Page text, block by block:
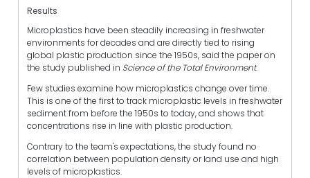
Results
Microplastics have been steadily increasing in freshwater
environments for decades and are directly tied to rising
global plastic production since the 1950s, said the paper on
the study published in Science of the Total Environment.
Few studies examine how microplastics change over time.
This is one of the first to track microplastic levels in freshwater
sediment from before the 1950s to today, and shows that
concentrations rise in line with plastic production.
Contrary to the team's expectations, the study found no
correlation between population density or land use and high
levels of microplastics.